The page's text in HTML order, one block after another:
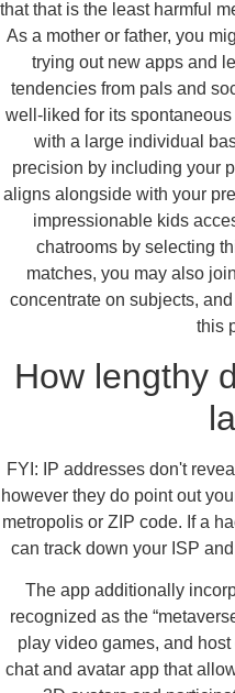
that that is the least harmful
As a mother or father, you
trying out new apps and
tendencies from pals and
well-liked for its
with a large individual
precision by including your
aligns alongside with your
impressionable kids
chatrooms by selecting
matches, you may also
concentrate on subjects,
this
How lengthy
FYI: IP addresses don't
however they do point out
metropolis or ZIP code. If a
can track down your ISP
The app additionally
recognized as the
play video games, and
chat and avatar app that